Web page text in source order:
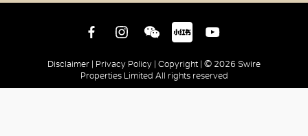
Disclaimer | Privacy Policy | Copyright | © 2026 Swire
Properties Limited All rights reserved